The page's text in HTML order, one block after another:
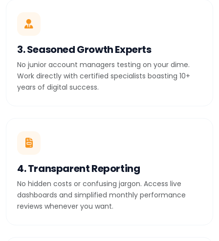
3. Seasoned Growth Experts
No junior account managers testing on your dime.
Work directly with certified specialists boasting 10+
years of digital success.
4. Transparent Reporting
No hidden costs or confusing jargon. Access live
dashboards and simplified monthly performance
reviews whenever you want.